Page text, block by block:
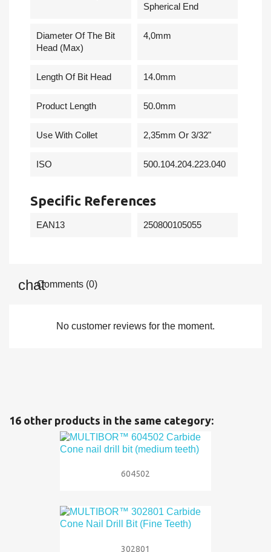
Spherical End
Diameter Of The Bit
Head (Max)
4,0mm
Length Of Bit Head 14.0mm
Product Length 50.0mm
Use With Collet 2,35mm Or 3/32"
ISO 500.104.204.223.040
Specific References
EAN13 250800105055
Comments (0)
No customer reviews for the moment.
16 other products in the same category:
604502
302801